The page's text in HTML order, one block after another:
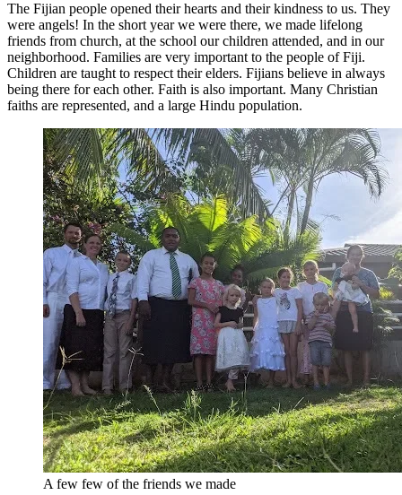
The Fijian people opened their hearts and their kindness to us. They
were angels! In the short year we were there, we made lifelong
friends from church, at the school our children attended, and in our
neighborhood. Families are very important to the people of Fiji.
Children are taught to respect their elders. Fijians believe in always
being there for each other. Faith is also important. Many Christian
faiths are represented, and a large Hindu population.
A few few of the friends we made